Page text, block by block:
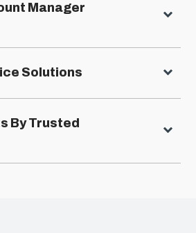
Manager
Solutions
By Trusted